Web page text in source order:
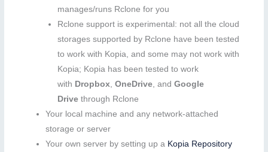
manages/runs Rclone for you
Rclone support is experimental: not all the cloud
storages supported by Rclone have been tested
to work with Kopia, and some may not work with
Kopia; Kopia has been tested to work
with Dropbox,OneDrive, andGoogle
Drive through Rclone
Your local machine and any network-attached
storage or server
Your own server by setting up a Kopia Repository